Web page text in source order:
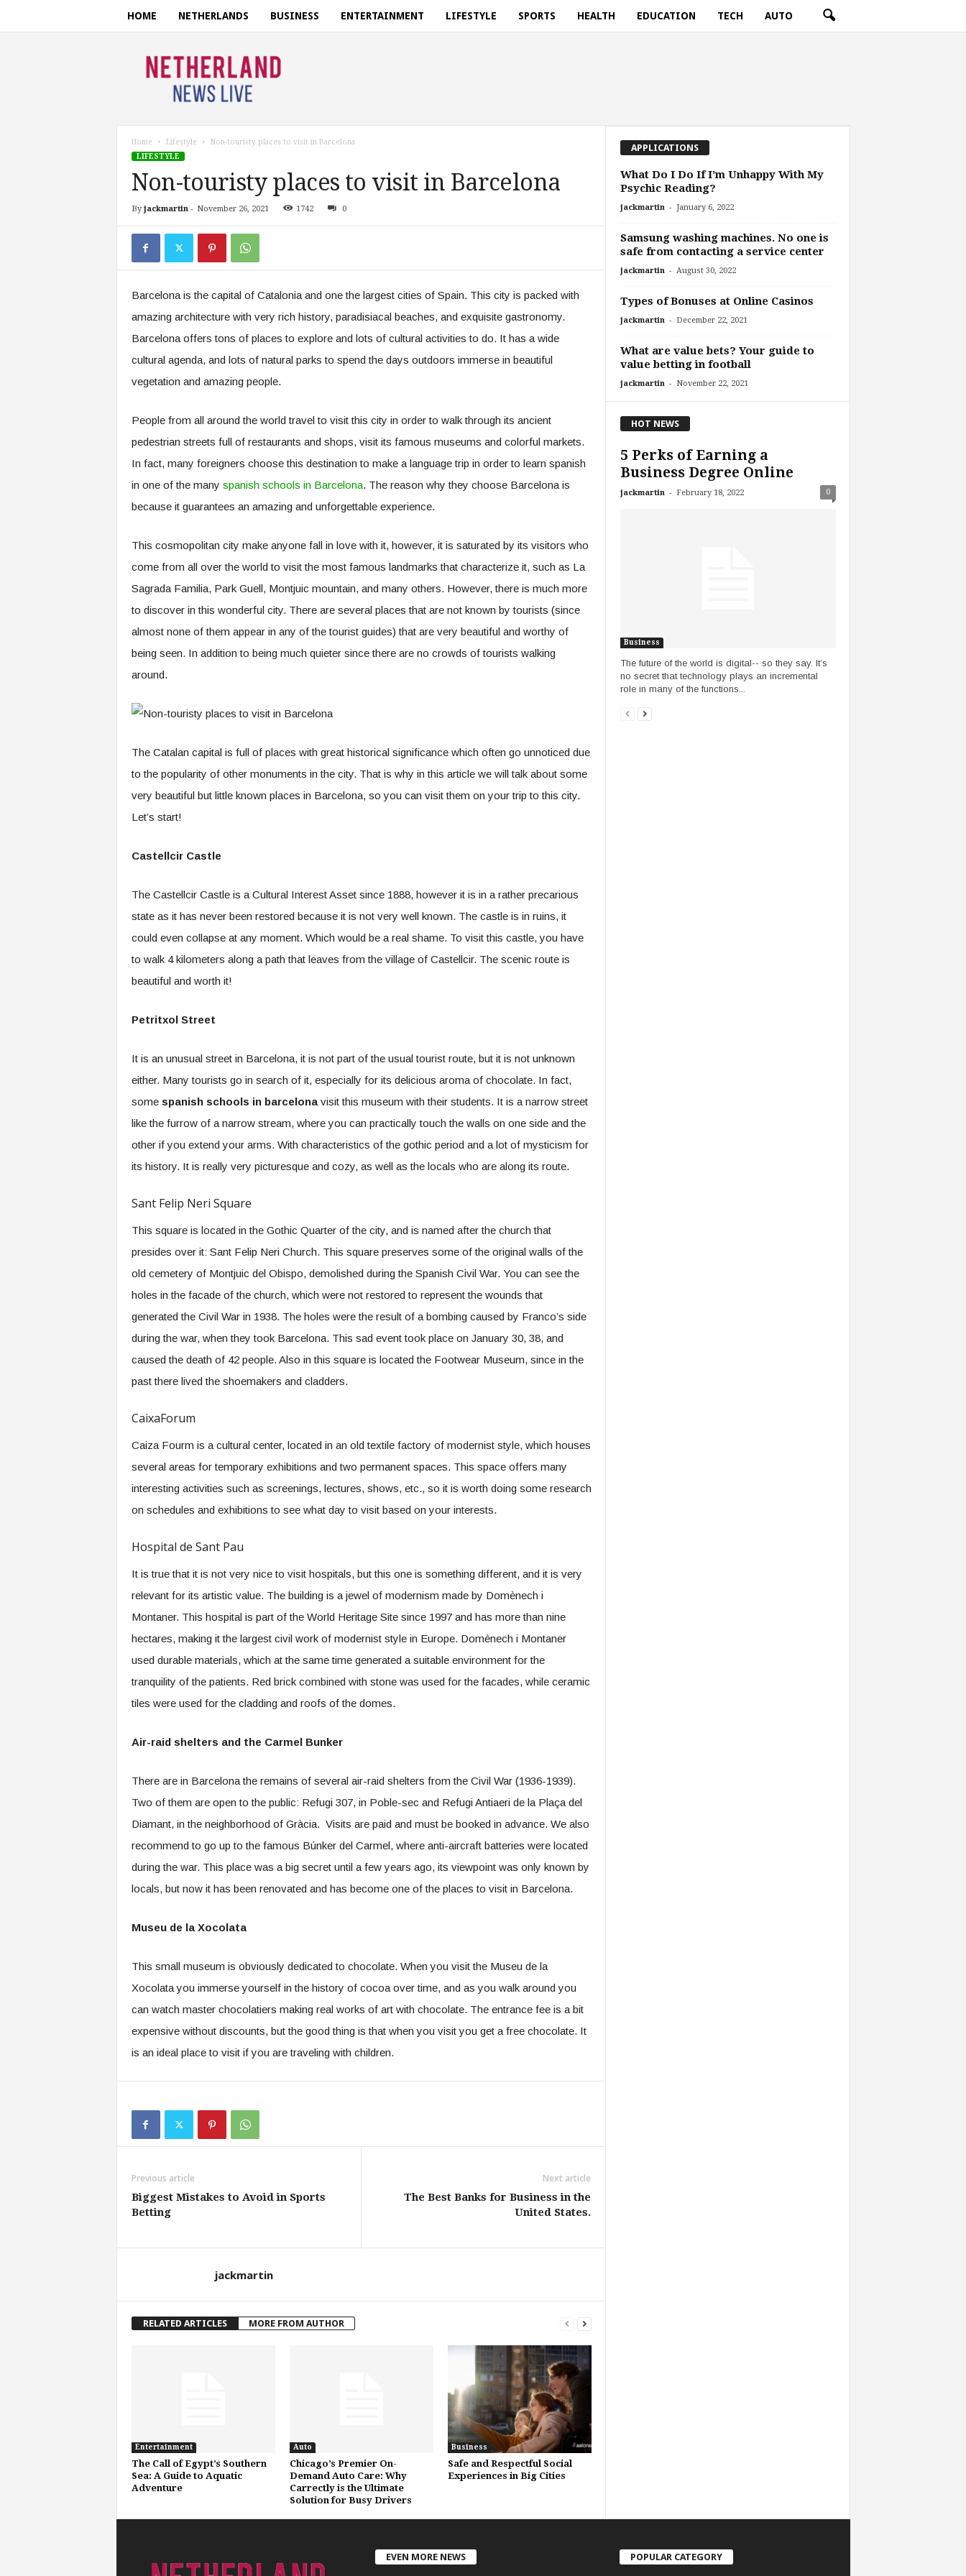
HOME NETHERLANDS BUSINESS ENTERTAINMENT LIFESTYLE SPORTS HEALTH EDUCATION TECH AUTO
e
l
Home Lifestyle
Non-touristy places to visit in Barcelona
LIFESTYLE
Non-touristy places to visit in Barcelona
By jackmartin- November 26, 2021 1742 0
Barcelona is the capital of Catalonia and one the largest cities of Spain. This city is packed with
amazing architecture with very rich history, paradisiacal beaches, and exquisite gastronomy.
Barcelona offers tons of places to explore and lots of cultural activities to do. It has a wide
cultural agenda, and lots of natural parks to spend the days outdoors immerse in beautiful
vegetation and amazing people.
People from all around the world travel to visit this city in order to walk through its ancient
pedestrian streets full of restaurants and shops, visit its famous museums and colorful markets.
In fact, many foreigners choose this destination to make a language trip in order to learn spanish
in one of the many spanish schools in Barcelona. The reason why they choose Barcelona is
because it guarantees an amazing and unforgettable experience.
This cosmopolitan city make anyone fall in love with it, however, it is saturated by its visitors who
come from all over the world to visit the most famous landmarks that characterize it, such as La
Sagrada Familia, Park Guell, Montjuic mountain, and many others. However, there is much more
to discover in this wonderful city. There are several places that are not known by tourists (since
almost none of them appear in any of the tourist guides) that are very beautiful and worthy of
being seen. In addition to being much quieter since there are no crowds of tourists walking
around.
The Catalan capital is full of places with great historical significance which often go unnoticed due
to the popularity of other monuments in the city. That is why in this article we will talk about some
very beautiful but little known places in Barcelona, so you can visit them on your trip to this city.
Let’s start!
Castellcir Castle
The Castellcir Castle is a Cultural Interest Asset since 1888, however it is in a rather precarious
state as it has never been restored because it is not very well known. The castle is in ruins, it
could even collapse at any moment. Which would be a real shame. To visit this castle, you have
to walk 4 kilometers along a path that leaves from the village of Castellcir. The scenic route is
beautiful and worth it!
Petritxol Street
It is an unusual street in Barcelona, it is not part of the usual tourist route, but it is not unknown
either. Many tourists go in search of it, especially for its delicious aroma of chocolate. In fact,
some spanish schools in barcelonavisit this museum with their students. It is a narrow street
like the furrow of a narrow stream, where you can practically touch the walls on one side and the
other if you extend your arms. With characteristics of the gothic period and a lot of mysticism for
its history. It is really very picturesque and cozy, as well as the locals who are along its route.
Sant Felip Neri Square
This square is located in the Gothic Quarter of the city, and is named after the church that
presides over it: Sant Felip Neri Church. This square preserves some of the original walls of the
old cemetery of Montjuic del Obispo, demolished during the Spanish Civil War. You can see the
holes in the facade of the church, which were not restored to represent the wounds that
generated the Civil War in 1938. The holes were the result of a bombing caused by Franco’s side
during the war, when they took Barcelona. This sad event took place on January 30, 38, and
caused the death of 42 people. Also in this square is located the Footwear Museum, since in the
past there lived the shoemakers and cladders.
CaixaForum
Caiza Fourm is a cultural center, located in an old textile factory of modernist style, which houses
several areas for temporary exhibitions and two permanent spaces. This space offers many
interesting activities such as screenings, lectures, shows, etc., so it is worth doing some research
on schedules and exhibitions to see what day to visit based on your interests.
Hospital de Sant Pau
It is true that it is not very nice to visit hospitals, but this one is something different, and it is very
relevant for its artistic value. The building is a jewel of modernism made by Domènech i
Montaner. This hospital is part of the World Heritage Site since 1997 and has more than nine
hectares, making it the largest civil work of modernist style in Europe. Domènech i Montaner
used durable materials, which at the same time generated a suitable environment for the
tranquility of the patients. Red brick combined with stone was used for the facades, while ceramic
tiles were used for the cladding and roofs of the domes.
Air-raid shelters and the Carmel Bunker
There are in Barcelona the remains of several air-raid shelters from the Civil War (1936-1939).
Two of them are open to the public: Refugi 307, in Poble-sec and Refugi Antiaeri de la Plaça del
Diamant, in the neighborhood of Gràcia. Visits are paid and must be booked in advance. We also
recommend to go up to the famous Búnker del Carmel, where anti-aircraft batteries were located
during the war. This place was a big secret until a few years ago, its viewpoint was only known by
locals, but now it has been renovated and has become one of the places to visit in Barcelona.
Museu de la Xocolata
This small museum is obviously dedicated to chocolate. When you visit the Museu de la
Xocolata you immerse yourself in the history of cocoa over time, and as you walk around you
can watch master chocolatiers making real works of art with chocolate. The entrance fee is a bit
expensive without discounts, but the good thing is that when you visit you get a free chocolate. It
is an ideal place to visit if you are traveling with children.
Previous article
Biggest Mistakes to Avoid in Sports
Betting
Next article
The Best Banks for Business in the
United States.
jackmartin
RELATED ARTICLES MORE FROM AUTHOR
Entertainment
The Call of Egypt’s Southern
Sea: A Guide to Aquatic
Adventure
Auto
Chicago’s Premier On-
Demand Auto Care: Why
Carrectly is the Ultimate
Solution for Busy Drivers
Business
Safe and Respectful Social
Experiences in Big Cities
APPLICATIONS
What Do I Do If I’m Unhappy With My
Psychic Reading?
jackmartin - January 6, 2022
Samsung washing machines. No one is
safe from contacting a service center
jackmartin - August 30, 2022
Types of Bonuses at Online Casinos
jackmartin - December 22, 2021
What are value bets? Your guide to
value betting in football
jackmartin - November 22, 2021
HOT NEWS
5 Perks of Earning a
Business Degree Online
jackmartin - February 18, 2022 0
Business
The future of the world is digital-- so they say. It’s
no secret that technology plays an incremental
role in many of the functions...
EVEN MORE NEWS POPULAR CATEGORY